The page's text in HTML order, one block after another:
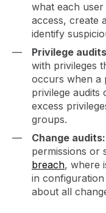
what each
access, create
identify
Privilege
with privileges
occurs when a
privilege audits
excess
groups.
Change audits:
permissions or
breach, where
in
about all